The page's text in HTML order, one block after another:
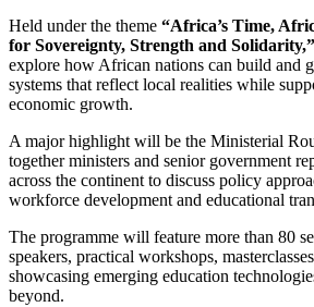
Held under the theme “Africa’s Time,
for Sovereignty, Strength and Solidarity,”
explore how African nations can build and
systems that reflect local realities while
economic growth.
A major highlight will be the Ministerial
together ministers and senior government
across the continent to discuss policy
workforce development and educational
The programme will feature more than 80
speakers, practical workshops,
showcasing emerging education
beyond.